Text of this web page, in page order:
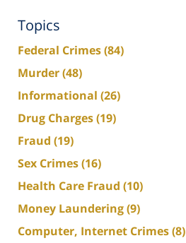
Topics
Federal Crimes(84)
Murder(48)
Informational (26)
Drug Charges(19)
Fraud (19)
Sex Crimes(16)
Health Care Fraud (10)
Money Laundering(9)
Computer, Internet Crimes(8)